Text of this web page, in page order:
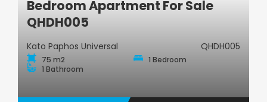
Bedroom Apartment For Sale
QHDH005
Kato Paphos Universal QHDH005
75 m2
1 Bedroom
1 Bathroom